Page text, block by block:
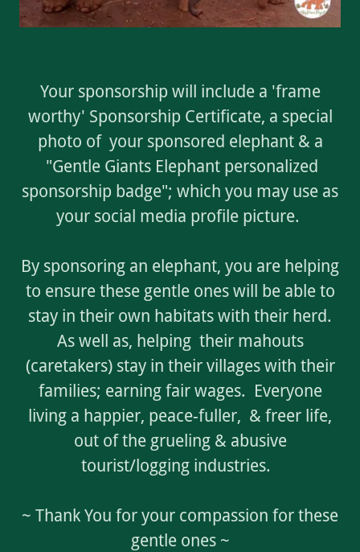
Your sponsorship will include a 'frame
worthy' Sponsorship Certificate, a special
photo of your sponsored elephant & a
"Gentle Giants Elephant personalized
sponsorship badge"; which you may use as
your social media profile picture.
By sponsoring an elephant, you are helping
to ensure these gentle ones will be able to
stay in their own habitats with their herd.
As well as, helping their mahouts
(caretakers) stay in their villages with their
families; earning fair wages. Everyone
living a happier, peace-fuller, & freer life,
out of the grueling & abusive
tourist/logging industries.
~ Thank You for your compassion for these
gentle ones ~